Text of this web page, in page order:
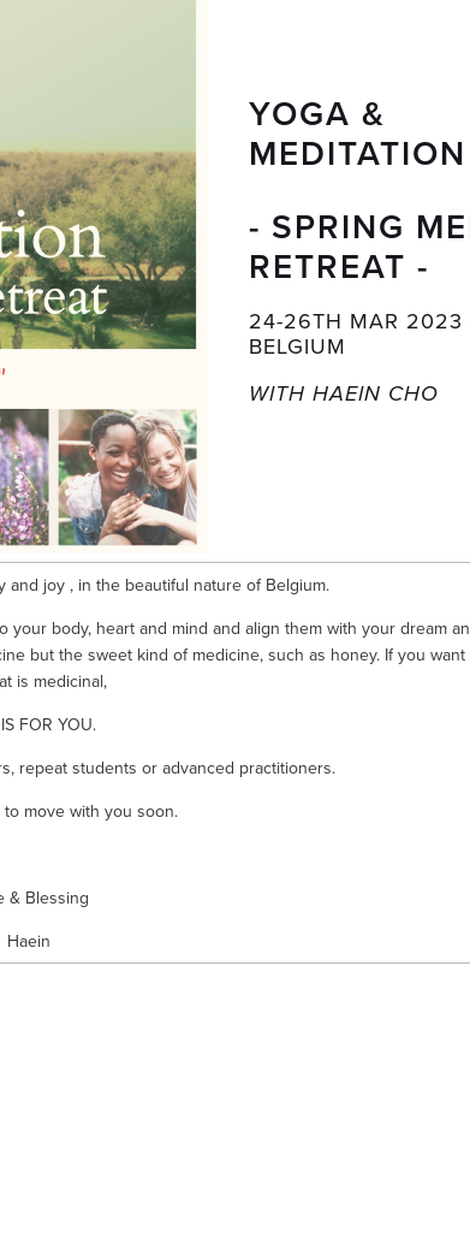
YOGA &
MEDITATION
- SPRING
RETREAT -
24-26TH MAR 2023
BELGIUM
WITH HAEIN CHO
joy , in the beautiful nature of Belgium.
body, heart and mind and align them with your dream
but the sweet kind of medicine, such as honey. If you
is medicinal,
FOR YOU.
repeat students or advanced practitioners.
move with you soon.
& Blessing
Haein